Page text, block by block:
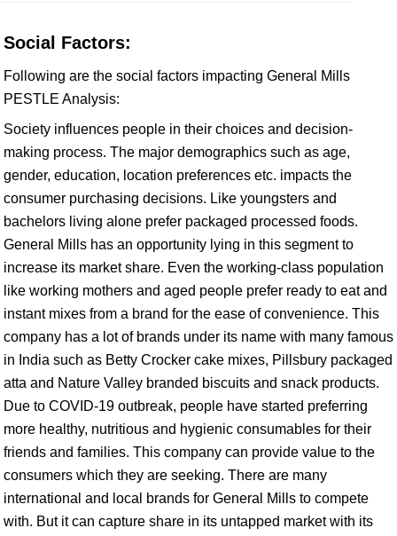
Social Factors:
Following are the social factors impacting General Mills
PESTLE Analysis:
Society influences people in their choices and decision-
making process. The major demographics such as age,
gender, education, location preferences etc. impacts the
consumer purchasing decisions. Like youngsters and
bachelors living alone prefer packaged processed foods.
General Mills has an opportunity lying in this segment to
increase its market share. Even the working-class population
like working mothers and aged people prefer ready to eat and
instant mixes from a brand for the ease of convenience. This
company has a lot of brands under its name with many famous
in India such as Betty Crocker cake mixes, Pillsbury packaged
atta and Nature Valley branded biscuits and snack products.
Due to COVID-19 outbreak, people have started preferring
more healthy, nutritious and hygienic consumables for their
friends and families. This company can provide value to the
consumers which they are seeking. There are many
international and local brands for General Mills to compete
with. But it can capture share in its untapped market with its